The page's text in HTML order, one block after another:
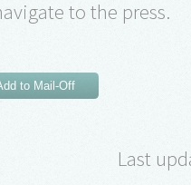
to the press.
to Mail-Off
Last